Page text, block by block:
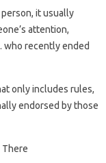
it usually
attention,
who recently ended
only includes rules,
endorsed by those